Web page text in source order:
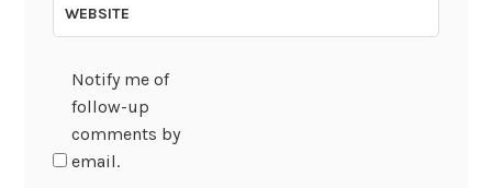
WEBSITE
Notify me of
follow-up
comments by
email.